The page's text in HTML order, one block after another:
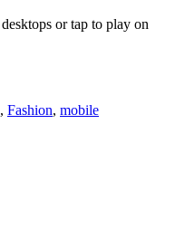
or tap to play on
, Fashion, mobile